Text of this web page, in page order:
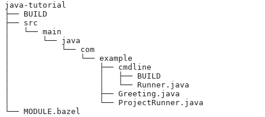
java-tutorial
├── BUILD
├── src
│   └── main
│       └── java
│           └── com
│               └── example
│                   ├── cmdline
│                   │   ├── BUILD
│                   │   └── Runner.java
│                   ├── Greeting.java
│                   └── ProjectRunner.java
└── MODULE.bazel